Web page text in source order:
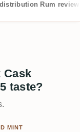
Rum
Cask
taste?
MINT